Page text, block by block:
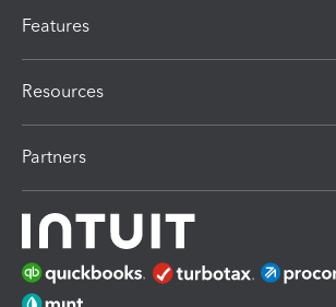
Features
Resources
Partners